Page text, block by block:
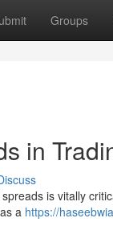
Groups
in
is vitally
a https://